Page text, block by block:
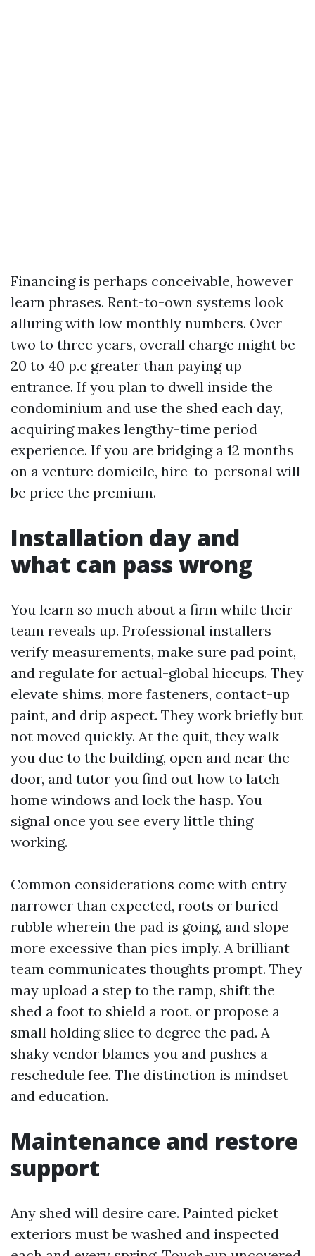
Financing is perhaps conceivable, however
learn phrases. Rent-to-own systems look
alluring with low monthly numbers. Over
two to three years, overall charge might be
20 to 40 p.c greater than paying up
entrance. If you plan to dwell inside the
condominium and use the shed each day,
acquiring makes lengthy-time period
experience. If you are bridging a 12 months
on a venture domicile, hire-to-personal will
be price the premium.
Installation day and
what can pass wrong
You learn so much about a firm while their
team reveals up. Professional installers
verify measurements, make sure pad point,
and regulate for actual-global hiccups. They
elevate shims, more fasteners, contact-up
paint, and drip aspect. They work briefly but
not moved quickly. At the quit, they walk
you due to the building, open and near the
door, and tutor you find out how to latch
home windows and lock the hasp. You
signal once you see every little thing
working.
Common considerations come with entry
narrower than expected, roots or buried
rubble wherein the pad is going, and slope
more excessive than pics imply. A brilliant
team communicates thoughts prompt. They
may upload a step to the ramp, shift the
shed a foot to shield a root, or propose a
small holding slice to degree the pad. A
shaky vendor blames you and pushes a
reschedule fee. The distinction is mindset
and education.
Maintenance and restore
support
Any shed will desire care. Painted picket
exteriors must be washed and inspected